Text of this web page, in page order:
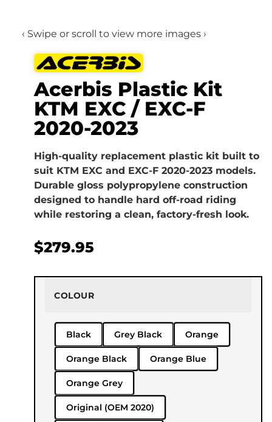
‹ Swipe or scroll to view more images ›
Acerbis Plastic Kit
KTM EXC / EXC-F
2020-2023
High-quality replacement plastic kit built to
suit KTM EXC and EXC-F 2020-2023 models.
Durable gloss polypropylene construction
designed to handle hard off-road riding
while restoring a clean, factory-fresh look.
$279.95
COLOUR
Black Grey Black Orange
Orange Black Orange Blue
Orange Grey
Original (OEM 2020)